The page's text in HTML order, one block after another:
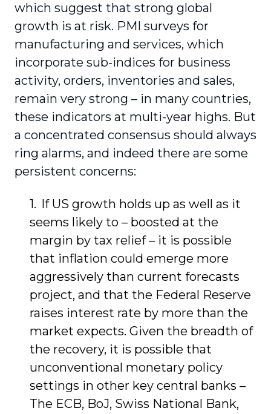
which suggest that strong global
growth is at risk. PMI surveys for
manufacturing and services, which
incorporate sub-indices for business
activity, orders, inventories and sales,
remain very strong – in many countries,
these indicators at multi-year highs. But
a concentrated consensus should always
ring alarms, and indeed there are some
persistent concerns:
If US growth holds up as well as it
seems likely to – boosted at the
margin by tax relief – it is possible
that inflation could emerge more
aggressively than current forecasts
project, and that the Federal Reserve
raises interest rate by more than the
market expects. Given the breadth of
the recovery, it is possible that
unconventional monetary policy
settings in other key central banks –
The ECB, BoJ, Swiss National Bank,